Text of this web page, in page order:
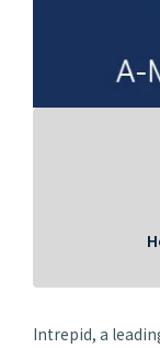
Intrepid, a